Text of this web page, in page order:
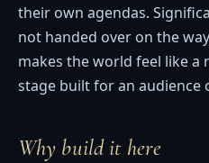
their own agendas.
not handed over on the
makes the world feel like a
stage built for an audience
Why build it here